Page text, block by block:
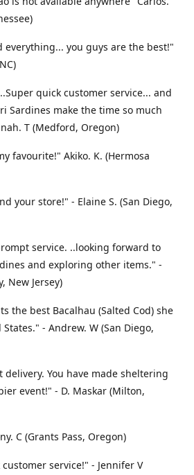
everything... you guys are the best!"
quick customer service... and
Sardines make the time so much
T (Medford, Oregon)
favourite!" Akiko. K. (Hermosa
your store!" - Elaine S. (San Diego,
service. ..looking forward to
and exploring other items." -
New Jersey)
the best Bacalhau (Salted Cod) she
- Andrew. W (San Diego,
You have made sheltering
event!" - D. Maskar (Milton,
C (Grants Pass, Oregon)
service!" - Jennifer V